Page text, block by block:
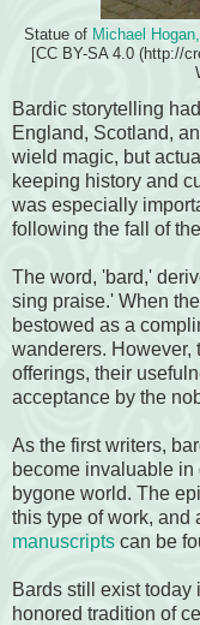
Statue of Michael
[CC BY-SA 4.0 (http://
Bardic storytelling
England, Scotland,
wield magic, but
keeping history and
was especially
following the fall of
The word, 'bard,'
sing praise.' When
bestowed as a
wanderers. However,
offerings, their
acceptance by the
As the first writers,
become invaluable
bygone world. The
this type of work, and
manuscripts can be
Bards still exist today
honored tradition of